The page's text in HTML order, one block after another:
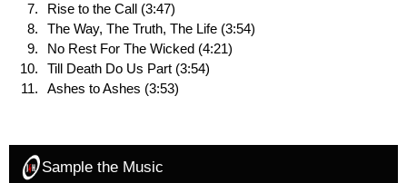
Rise to the Call (3:47)
The Way, The Truth, The Life (3:54)
No Rest For The Wicked (4:21)
Till Death Do Us Part (3:54)
Ashes to Ashes (3:53)
Sample the Music